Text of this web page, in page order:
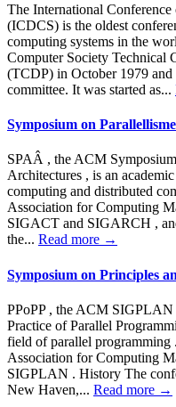
The International
(ICDCS) is the oldest
computing systems in the
Computer Society Technical
(TCDP) in October 1979 and
committee. It was started as...
Symposium on
SPAÂ , the ACM
Architectures , is an
computing and distributed
Association for Computing
SIGACT and SIGARCH ,
the... Read more →
Symposium on Principles
PPoPP , the ACM SIGPLAN
Practice of Parallel
field of parallel programming
Association for Computing
SIGPLAN . History The
New Haven,... Read more →